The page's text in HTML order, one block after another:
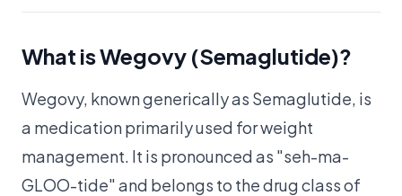
What is Wegovy (Semaglutide)?
Wegovy, known generically as Semaglutide, is
a medication primarily used for weight
management. It is pronounced as "seh-ma-
GLOO-tide" and belongs to the drug class of